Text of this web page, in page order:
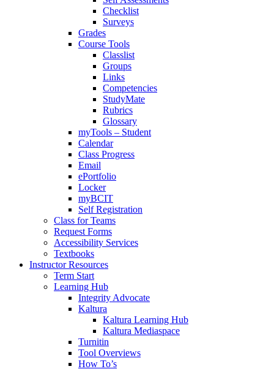
Checklist
Surveys
Grades
Course Tools
Classlist
Groups
Links
Competencies
StudyMate
Rubrics
Glossary
myTools – Student
Calendar
Class Progress
Email
ePortfolio
Locker
myBCIT
Self Registration
Class for Teams
Request Forms
Accessibility Services
Textbooks
Instructor Resources
Term Start
Learning Hub
Integrity Advocate
Kaltura
Kaltura Learning Hub
Kaltura Mediaspace
Turnitin
Tool Overviews
How To’s